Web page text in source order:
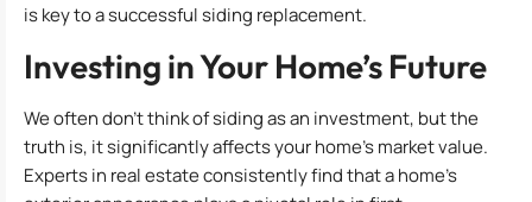
is key to a successful siding replacement.
Investing in Your Home’s Future
We often don’t think of siding as an investment, but the
truth is, it significantly affects your home’s market value.
Experts in real estate consistently find that a home’s